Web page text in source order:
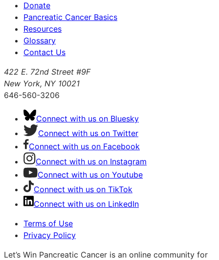
Donate
Pancreatic Cancer Basics
Resources
Glossary
Contact Us
422 E. 72nd Street #9F
New York, NY 10021
646-560-3206
Connect with us on Bluesky
Connect with us on Twitter
Connect with us on Facebook
Connect with us on Instagram
Connect with us on Youtube
Connect with us on TikTok
Connect with us on LinkedIn
Terms of Use
Privacy Policy
Let’s Win Pancreatic Cancer is an online community for